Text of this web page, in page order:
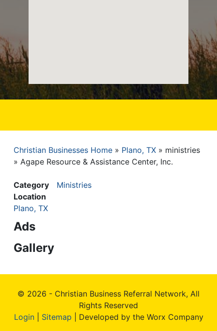
Breadcrumb
Christian Businesses Home Plano, TX
ministries
Agape Resource & Assistance Center, Inc.
Category
Ministries
Location
Plano, TX
Ads
Gallery
© 2026 - Christian Business Referral Network, All
Rights Reserved
Login| Sitemap | Developed by the Worx Company